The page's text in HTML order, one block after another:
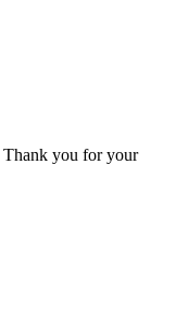
Thank you for your